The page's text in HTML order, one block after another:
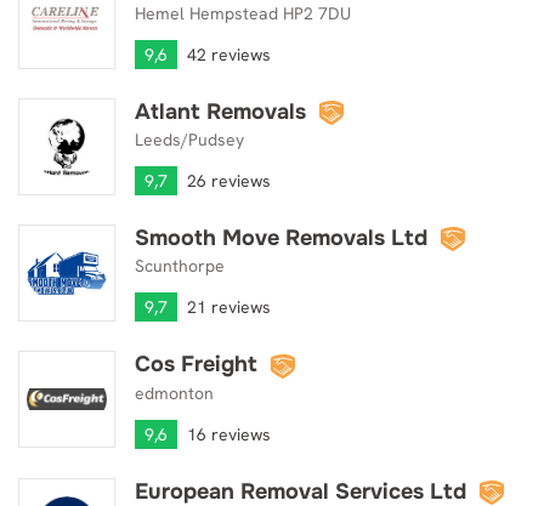
Hemel Hempstead HP2 7DU
9,6
42 reviews
Atlant Removals
Leeds/Pudsey
9,7
26 reviews
Atlant Removals
Smooth Move Removals Ltd
Scunthorpe
9,7
21 reviews
Smooth Move Removals Ltd
Cos Freight
edmonton
9,6
16 reviews
European Removal Services Ltd
European Removal Services Ltd